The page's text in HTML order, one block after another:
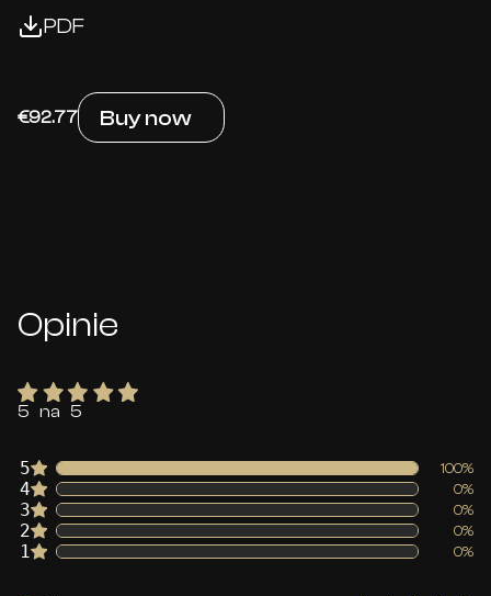
PDF
€92.77 Buy now
Opinie
5 na 5
5 100%
4 0%
3 0%
2 0%
1 0%